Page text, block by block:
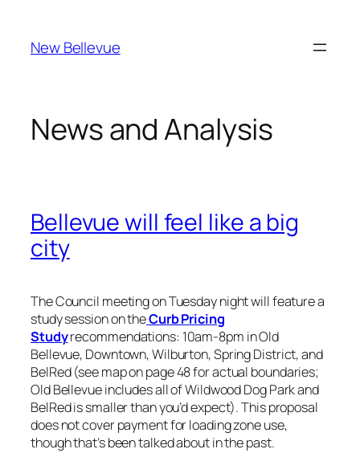
content
New Bellevue
News and Analysis
Bellevue will feel like a big
city
The Council meeting on Tuesday night will feature a
study session on theCurb Pricing
Studyrecommendations: 10am-8pm in Old
Bellevue, Downtown, Wilburton, Spring District, and
BelRed (see map on page 48 for actual boundaries;
Old Bellevue includes all of Wildwood Dog Park and
BelRed is smaller than you’d expect). This proposal
does not cover payment for loading zone use,
though that’s been talked about in the past.